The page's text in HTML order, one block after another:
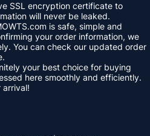
SSL encryption certificate to
will never be leaked.
is safe, simple and
your order information, we
You can check our updated order
your best choice for buying
here smoothly and efficiently.
arrival!